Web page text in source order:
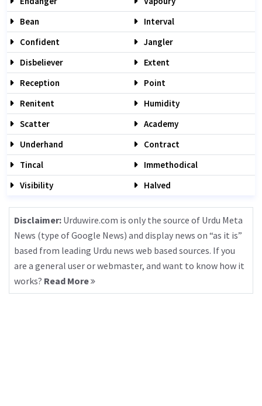
Bean
Interval
Confident
Jangler
Disbeliever
Extent
Reception
Point
Renitent
Humidity
Scatter
Academy
Underhand
Contract
Tincal
Immethodical
Visibility
Halved
Disclaimer: Urduwire.com is only the source of Urdu Meta
News (type of Google News) and display news on “as it is”
based from leading Urdu news web based sources. If you
are a general user or webmaster, and want to know how it
works? Read More